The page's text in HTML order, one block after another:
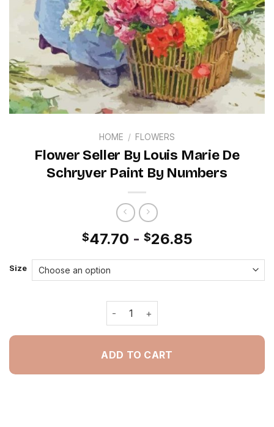
HOME / FLOWERS
Flower Seller By Louis Marie De
Schryver Paint By Numbers
$47.70 - $26.85
Size
Flower Seller By Louis Marie De
ADD TO CART